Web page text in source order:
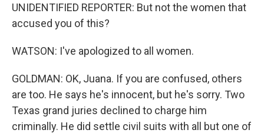
UNIDENTIFIED REPORTER: But not the women that
accused you of this?
WATSON: I've apologized to all women.
GOLDMAN: OK, Juana. If you are confused, others
are too. He says he's innocent, but he's sorry. Two
Texas grand juries declined to charge him
criminally. He did settle civil suits with all but one of